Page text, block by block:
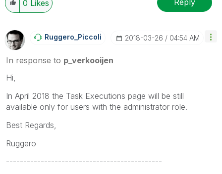
0 Likes Reply
Ruggero_Piccoli ‎2018-03-26 04:54 AM
In response to p_verkooijen
Hi,
In April 2018 the Task Executions page will be still
available only for users with the administrator role.
Best Regards,
Ruggero
---------------------------------------------